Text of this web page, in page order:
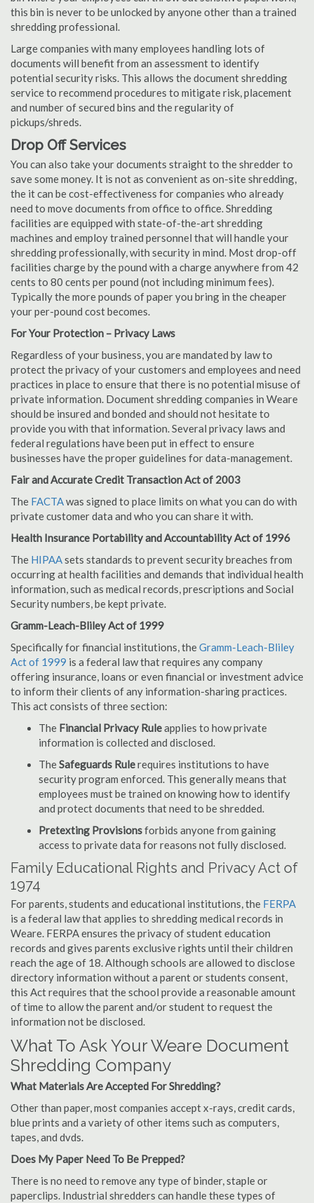
this bin is never to be unlocked by anyone other than a trained
shredding professional.
Large companies with many employees handling lots of
documents will benefit from an assessment to identify
potential security risks. This allows the document shredding
service to recommend procedures to mitigate risk, placement
and number of secured bins and the regularity of
pickups/shreds.
Drop Off Services
You can also take your documents straight to the shredder to
save some money. It is not as convenient as on-site shredding,
the it can be cost-effectiveness for companies who already
need to move documents from office to office. Shredding
facilities are equipped with state-of-the-art shredding
machines and employ trained personnel that will handle your
shredding professionally, with security in mind. Most drop-off
facilities charge by the pound with a charge anywhere from 42
cents to 80 cents per pound (not including minimum fees).
Typically the more pounds of paper you bring in the cheaper
your per-pound cost becomes.
For Your Protection – Privacy Laws
Regardless of your business, you are mandated by law to
protect the privacy of your customers and employees and need
practices in place to ensure that there is no potential misuse of
private information. Document shredding companies in Weare
should be insured and bonded and should not hesitate to
provide you with that information. Several privacy laws and
federal regulations have been put in effect to ensure
businesses have the proper guidelines for data-management.
Fair and Accurate Credit Transaction Act of 2003
The FACTAwas signed to place limits on what you can do with
private customer data and who you can share it with.
Health Insurance Portability and Accountability Act of 1996
The HIPAAsets standards to prevent security breaches from
occurring at health facilities and demands that individual health
information, such as medical records, prescriptions and Social
Security numbers, be kept private.
Gramm-Leach-Bliley Act of 1999
Specifically for financial institutions, theGramm-Leach-Bliley
Act of 1999 is a federal law that requires any company
offering insurance, loans or even financial or investment advice
to inform their clients of any information-sharing practices.
This act consists of three section:
The Financial Privacy Ruleapplies to how private
information is collected and disclosed.
TheSafeguards Rulerequires institutions to have
security program enforced. This generally means that
employees must be trained on knowing how to identify
and protect documents that need to be shredded.
Pretexting Provisionsforbids anyone from gaining
access to private data for reasons not fully disclosed.
Family Educational Rights and Privacy Act of
1974
For parents, students and educational institutions, the FERPA
is a federal law that applies to shredding medical records in
Weare. FERPA ensures the privacy of student education
records and gives parents exclusive rights until their children
reach the age of 18. Although schools are allowed to disclose
directory information without a parent or students consent,
this Act requires that the school provide a reasonable amount
of time to allow the parent and/or student to request the
information not be disclosed.
What To Ask Your Weare Document
Shredding Company
What Materials Are Accepted For Shredding?
Other than paper, most companies accept x-rays, credit cards,
blue prints and a variety of other items such as computers,
tapes, and dvds.
Does My Paper Need To Be Prepped?
There is no need to remove any type of binder, staple or
paperclips. Industrial shredders can handle these types of